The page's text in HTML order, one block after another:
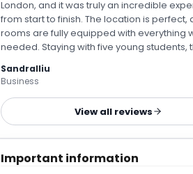
London, and it was truly an incredible
from start to finish. The location is perfect,
rooms are fully equipped with everything
needed. Staying with five young students,
comfortable, and cared for. We created so
happy memories here! Every single staff member
we encountered—from the front desk and
restaurant team to the housekeeping
a lovely female receptionist (sorry I didn't
Sandralliu
Business
View all reviews
Important information